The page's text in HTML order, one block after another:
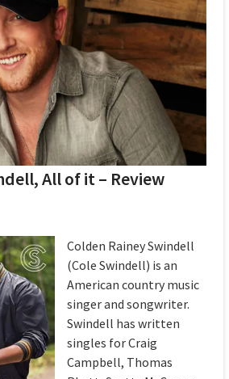
All of it – Review
Colden Rainey Swindell
(Cole Swindell) is an
American country music
singer and songwriter.
Swindell has written
singles for Craig
Campbell, Thomas